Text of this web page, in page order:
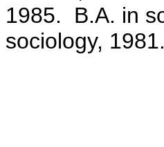
1985. B.A. in
sociology, 1981.